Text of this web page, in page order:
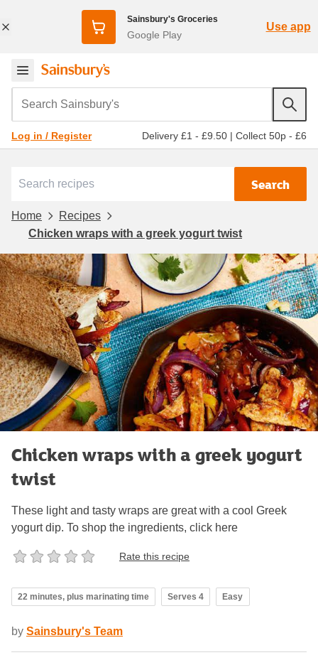
Sainsbury's Groceries
Google Play
Use app
Search Sainsbury's
Log in / Register Delivery £1 - £9.50 | Collect 50p - £6
Search
Home
Recipes
Chicken wraps with a greek yogurt twist
Chicken wraps with a greek yogurt
twist
These light and tasty wraps are great with a cool Greek
yogurt dip. To shop the ingredients, click here
Rate this recipe
22 minutes, plus marinating time Serves 4 Easy
by Sainsbury's Team